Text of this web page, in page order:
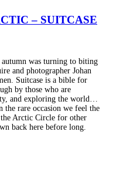
– SUITCASE
was turning to biting
and photographer Johan
Suitcase is a bible for
by those who are
and exploring the world…
the rare occasion we feel the
Arctic Circle for other
back here before long.